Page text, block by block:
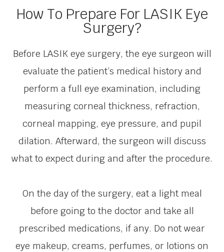
How To Prepare For LASIK Eye
Surgery?
Before LASIK eye surgery, the eye surgeon will
evaluate the patient’s medical history and
perform a full eye examination, including
measuring corneal thickness, refraction,
corneal mapping, eye pressure, and pupil
dilation. Afterward, the surgeon will discuss
what to expect during and after the procedure.
On the day of the surgery, eat a light meal
before going to the doctor and take all
prescribed medications, if any. Do not wear
eye makeup, creams, perfumes, or lotions on